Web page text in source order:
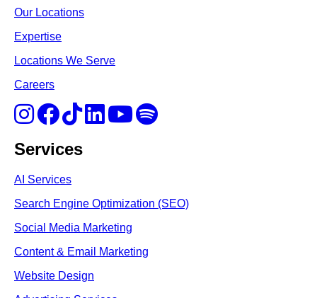
Our Locations
Expertise
Locations We Serve
Careers
Services
AI Services
Search Engine Optimization (SEO)
Social Media Marketing
Content & Email Marketing
Website Design